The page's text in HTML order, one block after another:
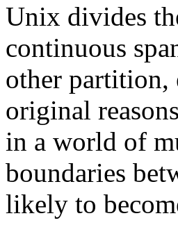
Unix divides
continuous
other partition,
original
in a world of
boundaries
likely to